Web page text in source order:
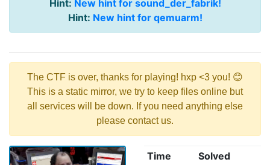
Hint: New hint for sound_der_fabrik!
Hint: New hint for qemuarm!
The CTF is over, thanks for playing! hxp <3 you! 😊
This is a static mirror, we try to keep files online but
all services will be down. If you need anything else
please contact us.
Time Solved